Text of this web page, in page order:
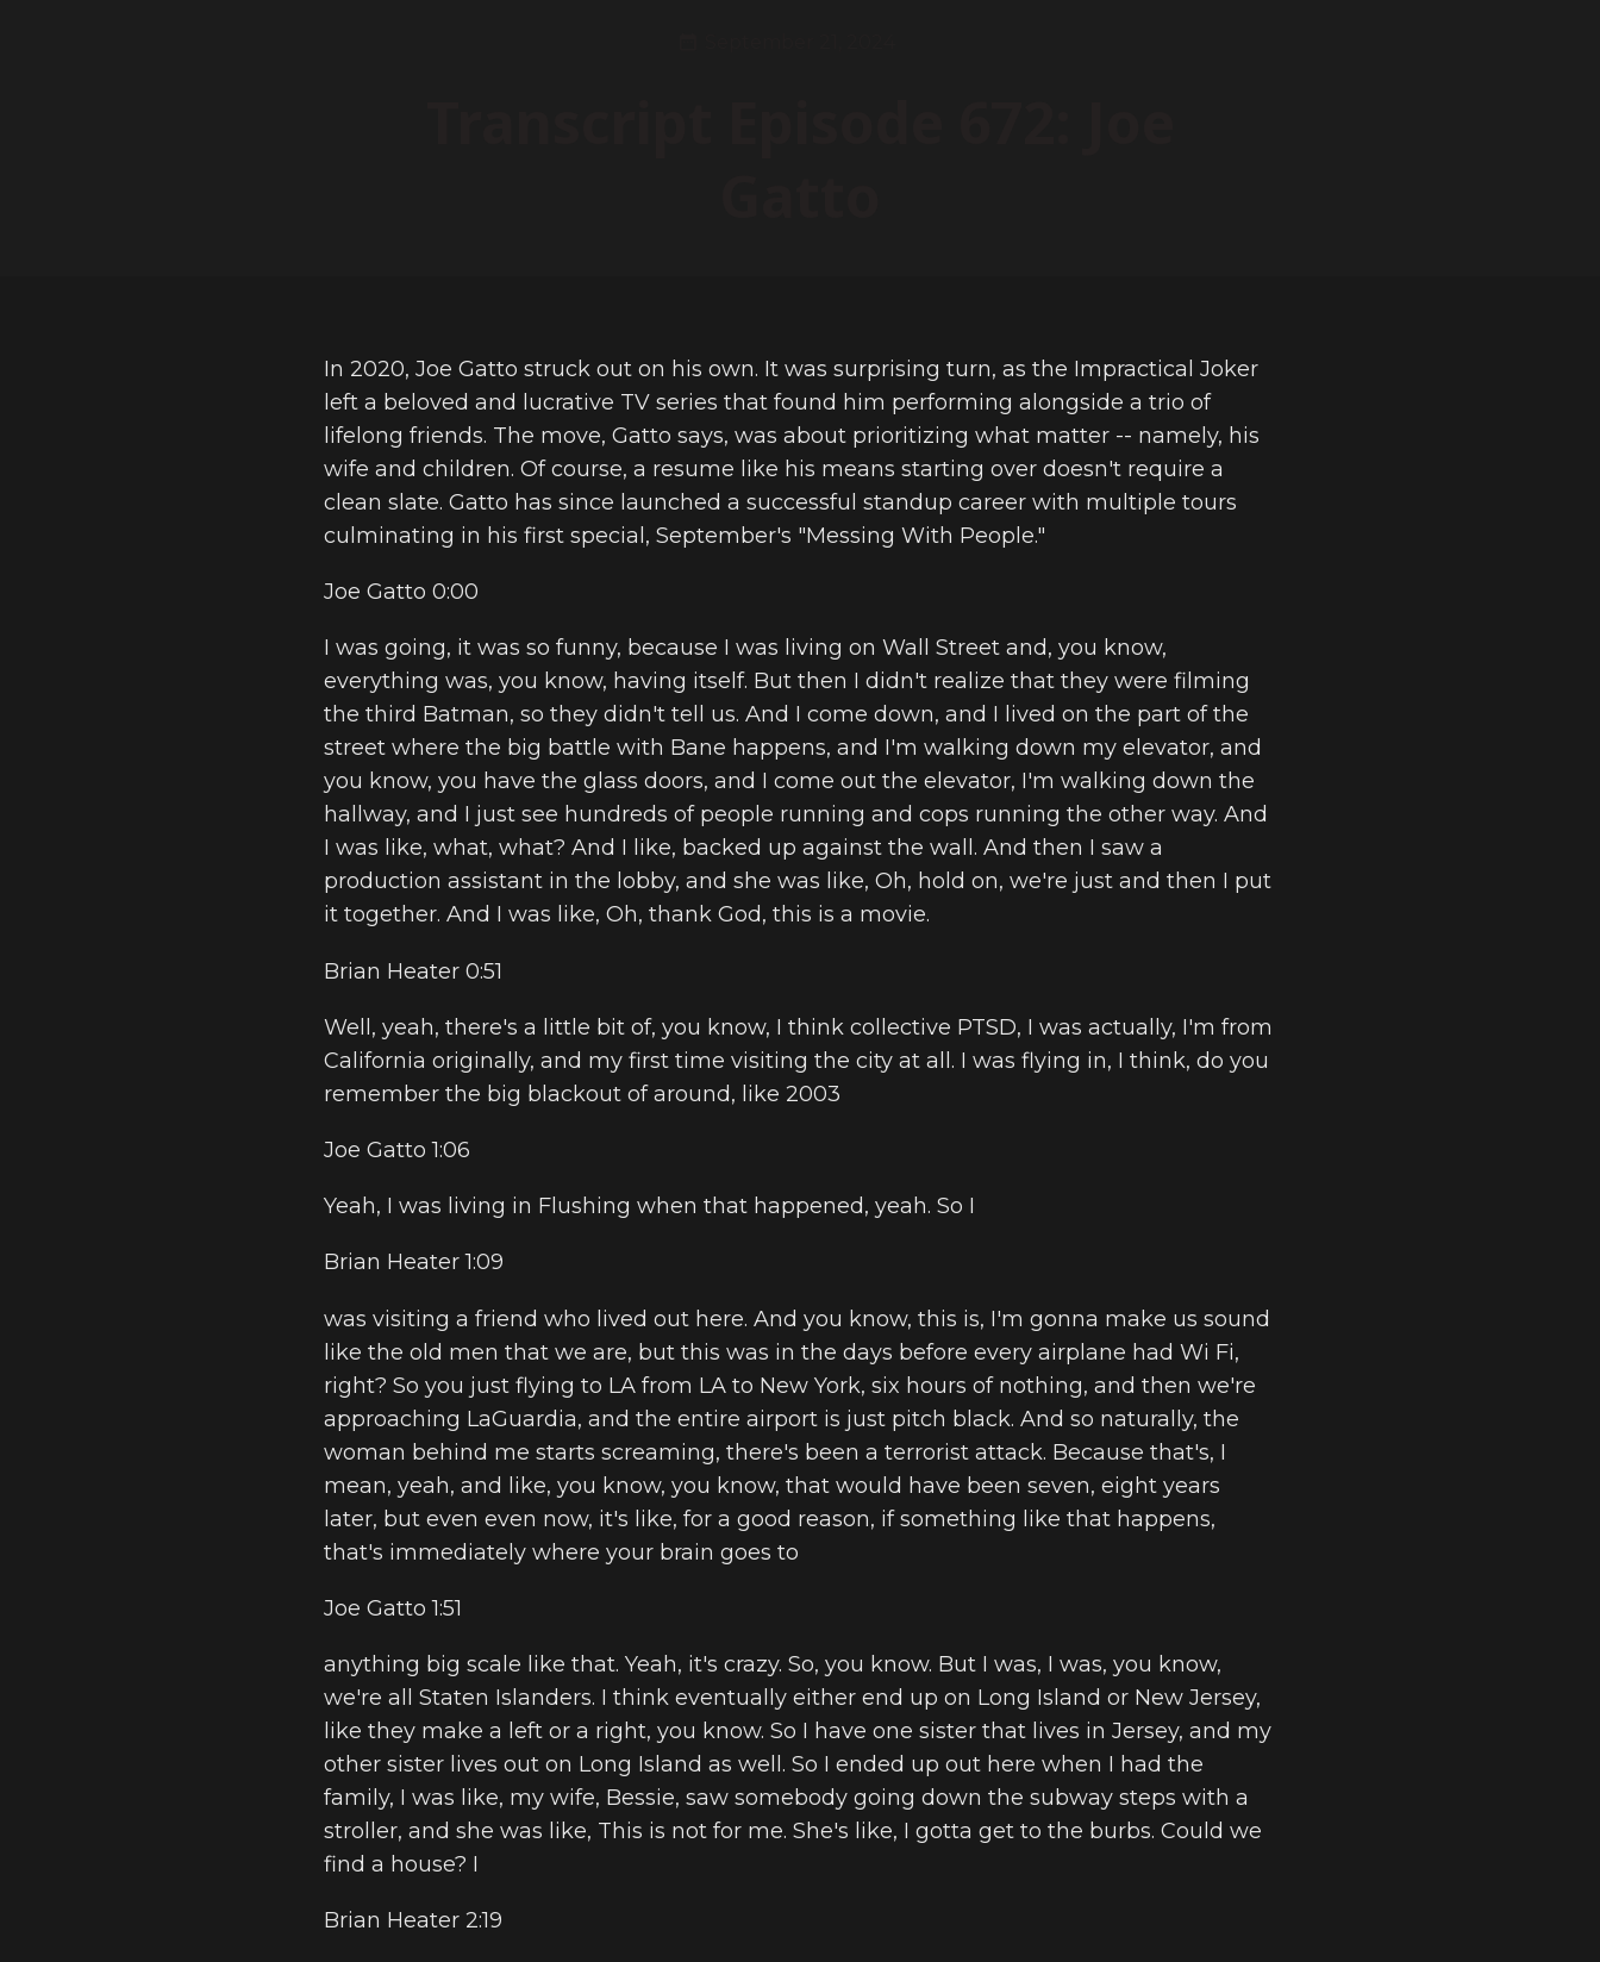
In 2020, Joe Gatto struck out on his own. It was surprising turn, as the Impractical Joker
left a beloved and lucrative TV series that found him performing alongside a trio of
lifelong friends. The move, Gatto says, was about prioritizing what matter -- namely, his
wife and children. Of course, a resume like his means starting over doesn't require a
clean slate. Gatto has since launched a successful standup career with multiple tours
culminating in his first special, September's "Messing With People."
Joe Gatto 0:00
I was going, it was so funny, because I was living on Wall Street and, you know,
everything was, you know, having itself. But then I didn't realize that they were filming
the third Batman, so they didn't tell us. And I come down, and I lived on the part of the
street where the big battle with Bane happens, and I'm walking down my elevator, and
you know, you have the glass doors, and I come out the elevator, I'm walking down the
hallway, and I just see hundreds of people running and cops running the other way. And
I was like, what, what? And I like, backed up against the wall. And then I saw a
production assistant in the lobby, and she was like, Oh, hold on, we're just and then I put
it together. And I was like, Oh, thank God, this is a movie.
Brian Heater 0:51
Well, yeah, there's a little bit of, you know, I think collective PTSD, I was actually, I'm from
California originally, and my first time visiting the city at all. I was flying in, I think, do you
remember the big blackout of around, like 2003
Joe Gatto 1:06
Yeah, I was living in Flushing when that happened, yeah. So I
Brian Heater 1:09
was visiting a friend who lived out here. And you know, this is, I'm gonna make us sound
like the old men that we are, but this was in the days before every airplane had Wi Fi,
right? So you just flying to LA from LA to New York, six hours of nothing, and then we're
approaching LaGuardia, and the entire airport is just pitch black. And so naturally, the
woman behind me starts screaming, there's been a terrorist attack. Because that's, I
mean, yeah, and like, you know, you know, that would have been seven, eight years
later, but even even now, it's like, for a good reason, if something like that happens,
that's immediately where your brain goes to
Joe Gatto 1:51
anything big scale like that. Yeah, it's crazy. So, you know. But I was, I was, you know,
we're all Staten Islanders. I think eventually either end up on Long Island or New Jersey,
like they make a left or a right, you know. So I have one sister that lives in Jersey, and my
other sister lives out on Long Island as well. So I ended up out here when I had the
family, I was like, my wife, Bessie, saw somebody going down the subway steps with a
stroller, and she was like, This is not for me. She's like, I gotta get to the burbs. Could we
find a house? I
Brian Heater 2:19